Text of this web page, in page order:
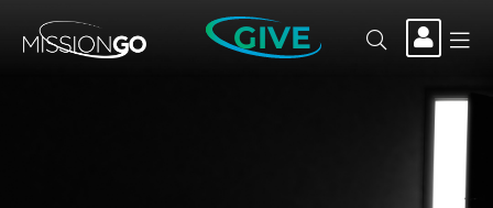
GIVE